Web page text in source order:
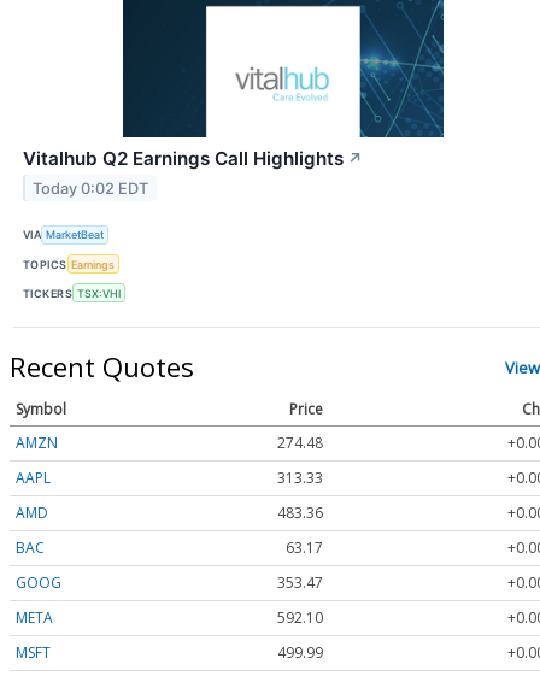
Vitalhub Q2 Earnings Call Highlights ↗
Today 0:02 EDT
VIA MarketBeat
TOPICS Earnings
TICKERS TSX:VHI
Recent Quotes
Symbol Price
AMZN
274.48
AAPL
313.33
AMD
483.36
BAC
63.17
GOOG
353.47
META
592.10
MSFT
499.99